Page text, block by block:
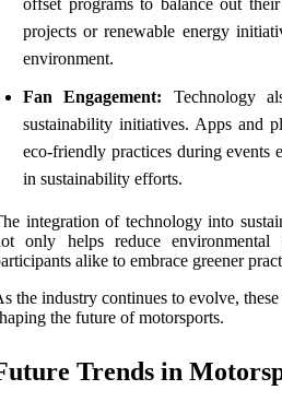
offset programs to balance out
projects or renewable energy
environment.
Fan Engagement: Technology
sustainability initiatives. Apps and
eco-friendly practices during events
in sustainability efforts.
integration of technology into
only helps reduce
alike to embrace greener
the industry continues to evolve,
the future of motorsports.
Trends in